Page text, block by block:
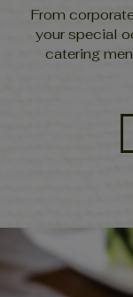
From
your special
catering